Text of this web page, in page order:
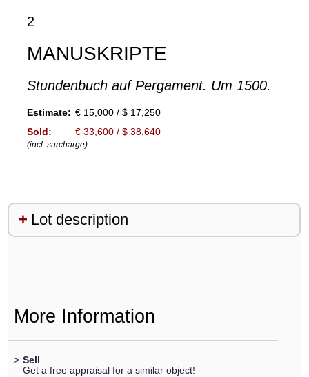
2
MANUSKRIPTE
Stundenbuch auf Pergament. Um 1500.
Estimate: € 15,000 / $ 17,250
Sold:
€ 33,600 / $ 38,640
(incl. surcharge)
Lot description
More Information
> Sell
Get a free appraisal for a similar object!